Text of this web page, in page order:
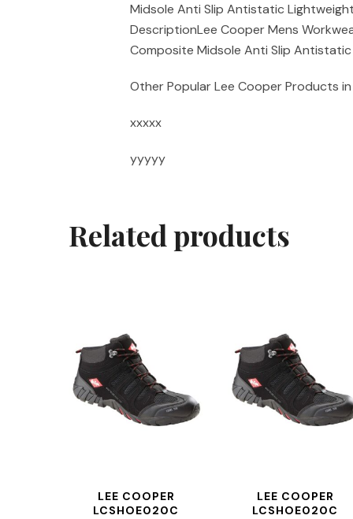
Midsole Anti Slip Antistatic Lightweight
DescriptionLee Cooper Mens
Composite Midsole Anti Slip Antistatic
Other Popular Lee Cooper Products
xxxxx
yyyyy
Related products
LEE COOPER
LCSHOE020C
LEE COOPER
LCSHOE020C